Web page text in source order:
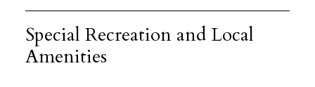
Special Recreation and Local
Amenities